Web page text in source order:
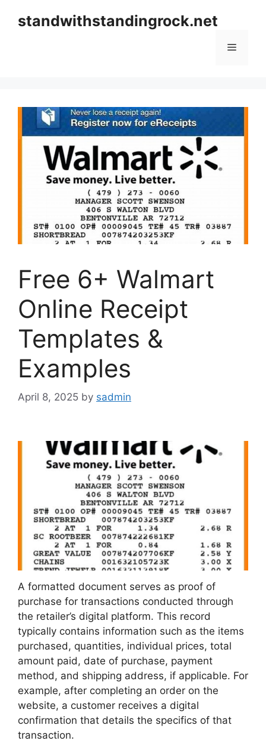
standwithstandingrock.net
Menu
Free 6+ Walmart
Online Receipt
Templates &
Examples
April 8, 2025 by sadmin
A formatted document serves as proof of
purchase for transactions conducted through
the retailer’s digital platform. This record
typically contains information such as the items
purchased, quantities, individual prices, total
amount paid, date of purchase, payment
method, and shipping address, if applicable. For
example, after completing an order on the
website, a customer receives a digital
confirmation that details the specifics of that
transaction.